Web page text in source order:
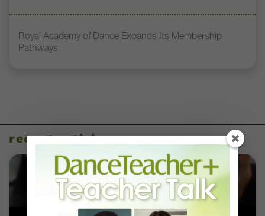
Royal Academy of Dance Expands Its Membership
Pathways
recent articles